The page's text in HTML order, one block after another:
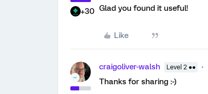
+30 Glad you found it useful!
Like
craigoliver-walsh Level 2 ●●
Thanks for sharing :-)